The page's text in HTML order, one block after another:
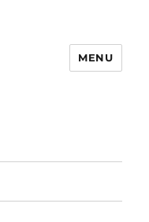
MENU